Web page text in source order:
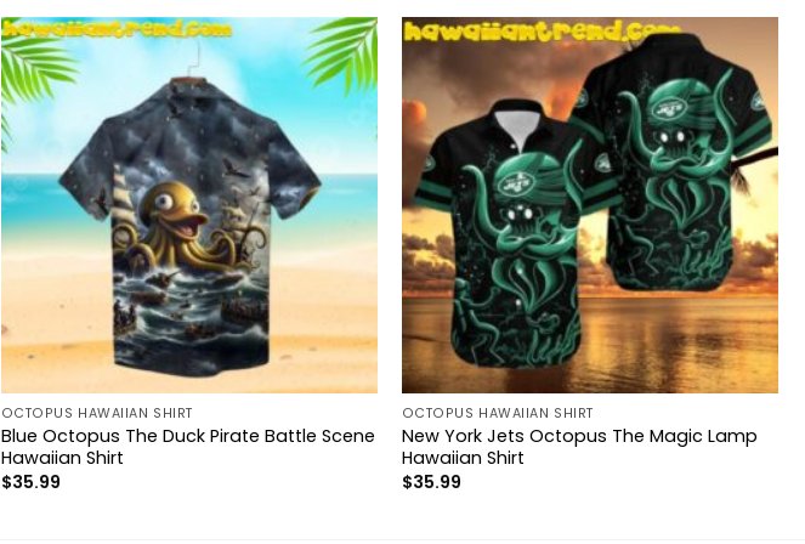
OCTOPUS HAWAIIAN SHIRT
Blue Octopus The Duck Pirate Battle Scene
Hawaiian Shirt
$35.99
OCTOPUS HAWAIIAN SHIRT
New York Jets Octopus The Magic Lamp
Hawaiian Shirt
$35.99